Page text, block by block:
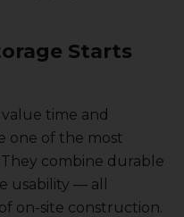
Starts
time and
one of the most
combine durable
usability — all
on-site construction.